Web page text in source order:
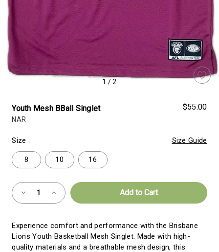
1 /2
Youth Mesh BBall Singlet
NAR
$55.00
Size : Size Guide
8 10 16
Almost
Gone!
Decrease
of
BBall
Singlet
Increase
Quantity
of
BBall
Singlet
Experience comfort and performance with the Brisbane
Lions Youth Basketball Mesh Singlet. Made with high-
quality materials and a breathable mesh design, this